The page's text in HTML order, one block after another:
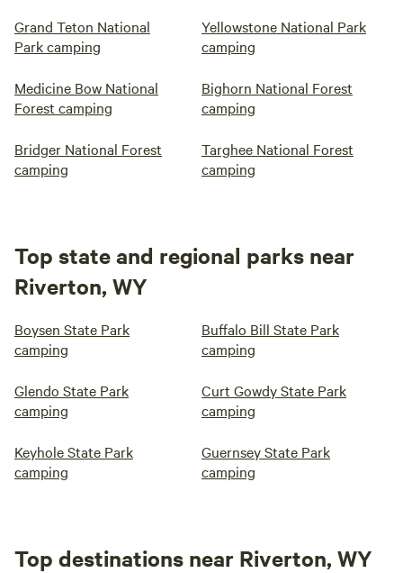
Grand Teton National
Park camping
Yellowstone National Park
camping
Medicine Bow National
Forest camping
Bighorn National Forest
camping
Bridger National Forest
camping
Targhee National Forest
camping
Top state and regional parks near
Riverton, WY
Boysen State Park
camping
Buffalo Bill State Park
camping
Glendo State Park
camping
Curt Gowdy State Park
camping
Keyhole State Park
camping
Guernsey State Park
camping
Top destinations near Riverton, WY